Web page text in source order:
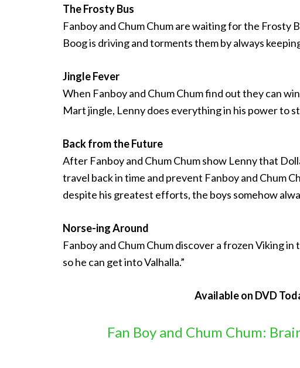
The Frosty Bus
Fanboy and Chum Chum are waiting for the Frosty
Boog is driving and torments them by always
Jingle Fever
When Fanboy and Chum Chum find out they can
Mart jingle, Lenny does everything in his power to
Back from the Future
After Fanboy and Chum Chum show Lenny that
travel back in time and prevent Fanboy and Chum
despite his greatest efforts, the boys somehow
Norse-ing Around
Fanboy and Chum Chum discover a frozen Viking
so he can get into Valhalla.”
Available on DVD
Fan Boy and Chum Chum: